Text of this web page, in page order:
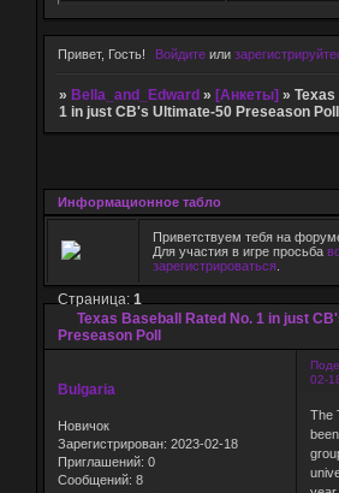
Привет, Гость! Войдите или
» Bella_and_Edward » [Анкеты] » Texas
1 in just CB's Ultimate-50 Preseason Poll
Информационное табло
Приветствуем тебя на
Для участия в игре просьба
зарегистрироваться.
Texas Baseball Rated No. 1 in just
Preseason Poll
Страница: 1
02-
Bulgaria
Новичок
Зарегистрирован: 2023-02-18
Приглашений: 0
Сообщений: 8
The